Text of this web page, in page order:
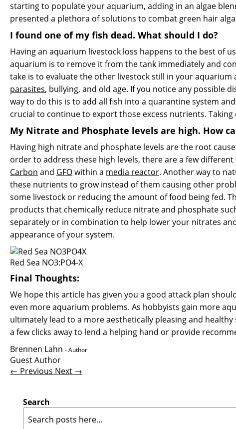
starting to populate your aquarium, adding in an algae
presented a plethora of solutions to combat green hair
I found one of my fish dead. What should I do?
Having an aquarium livestock loss happens to the best of
aquarium is to remove it from the tank immediately and
take is to evaluate the other livestock still in your
parasites, bullying, and old age. If you notice any possible
way to do this is to add all fish into a quarantine system
crucial to continue to export those excess nutrients.
My Nitrate and Phosphate levels are high. How
Having high nitrate and phosphate levels are the root
order to address these high levels, there are a few
Carbon and GFOwithin a media reactor. Another way to
these nutrients to grow instead of them causing other
some livestock or reducing the amount of food being fed.
products that chemically reduce nitrate and phosphate
separately or in combination to help lower your nitrates
appearance of your system.
Red Sea NO3:PO4-X
Final Thoughts:
We hope this article has given you a good attack plan
even more aquarium problems. As hobbyists gain more
ultimately lead to a more aesthetically pleasing and
a few clicks away to lend a helping hand or provide
Brennen Lahn - Author
Guest Author
← Previous Next →
Search